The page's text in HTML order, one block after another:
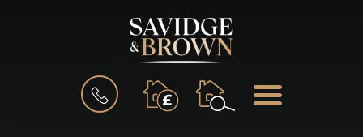
BOOK
VALUATION
MENU